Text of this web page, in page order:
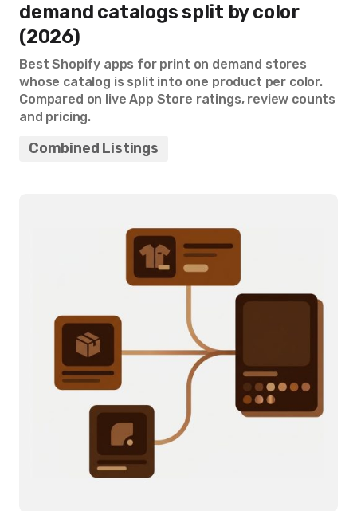
demand catalogs split by color
(2026)
Best Shopify apps for print on demand stores
whose catalog is split into one product per color.
Compared on live App Store ratings, review counts
and pricing.
Combined Listings